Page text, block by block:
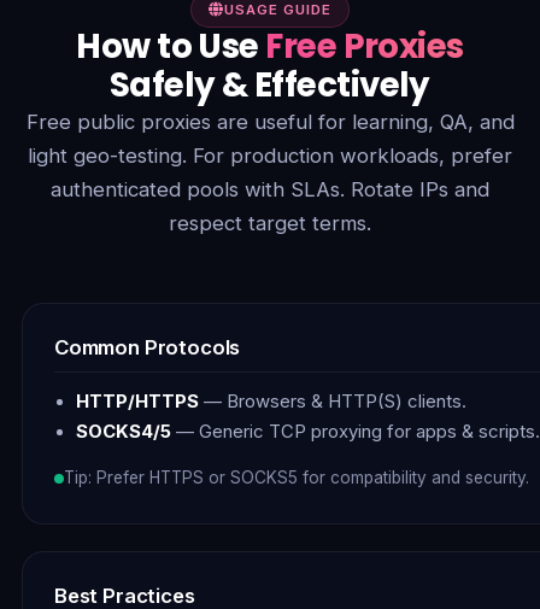
USAGE GUIDE
How to Use Free Proxies
Safely & Effectively
Free public proxies are useful for learning, QA, and
light geo-testing. For production workloads, prefer
authenticated pools with SLAs. Rotate IPs and
respect target terms.
Common Protocols
HTTP/HTTPS— Browsers & HTTP(S) clients.
SOCKS4/5— Generic TCP proxying for apps & scripts.
Tip: Prefer HTTPS or SOCKS5 for compatibility and security.
Best Practices